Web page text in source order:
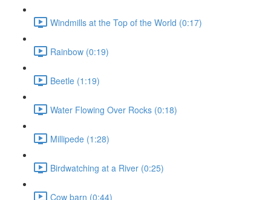
Windmills at the Top of the World (0:17)
Rainbow (0:19)
Beetle (1:19)
Water Flowing Over Rocks (0:18)
Millipede (1:28)
Birdwatching at a River (0:25)
Cow barn (0:44)